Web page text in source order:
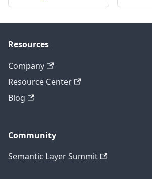
Resources
Company
Resource Center
Blog
Community
Semantic Layer Summit